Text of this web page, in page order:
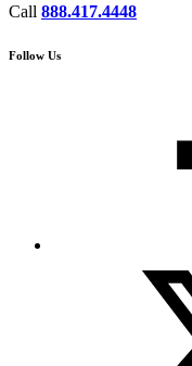
Call 888.417.4448
Follow Us